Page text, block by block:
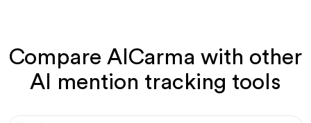
Compare AICarma with other
AI mention tracking tools